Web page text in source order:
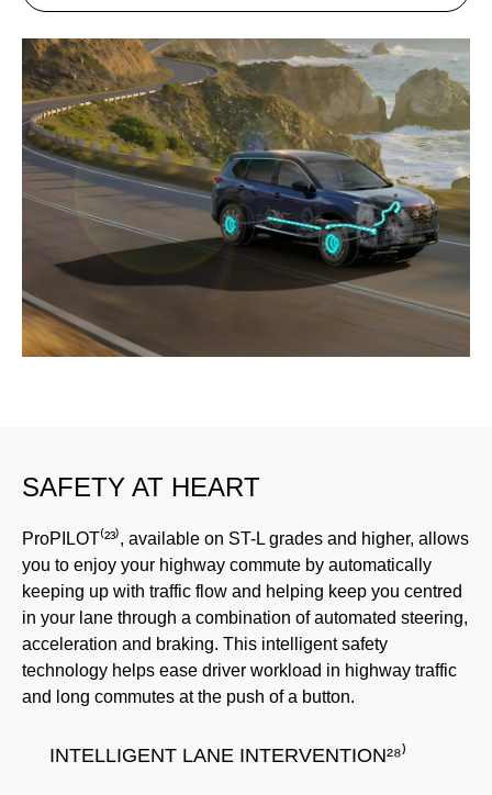
SAFETY AT HEART
ProPILOT⁽²³⁾, available on ST-L grades and higher, allows
you to enjoy your highway commute by automatically
keeping up with traffic flow and helping keep you centred
in your lane through a combination of automated steering,
acceleration and braking. This intelligent safety
technology helps ease driver workload in highway traffic
and long commutes at the push of a button.
INTELLIGENT LANE INTERVENTION²⁸⁾